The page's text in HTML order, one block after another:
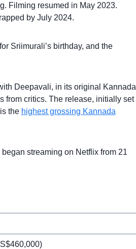
Filming resumed in May 2023.
by July 2024.
Sriimurali’s birthday, and the
Deepavali, in its original Kannada
from critics. The release, initially set
the highest grossing Kannada
streaming on Netflix from 21